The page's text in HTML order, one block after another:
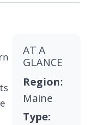
AT A
GLANCE
Region:
Maine
Type: